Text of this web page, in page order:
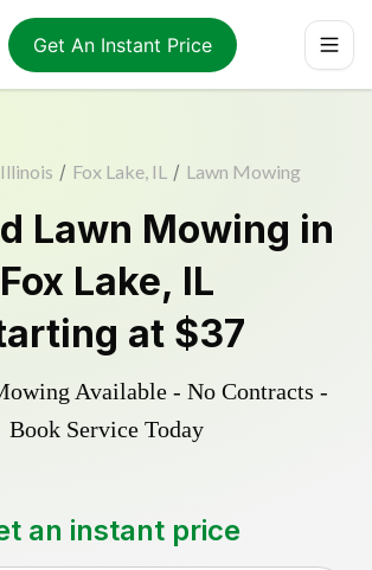
Get An Instant Price
Illinois / Fox Lake, IL / Lawn Mowing
Lawn Mowing in
Fox Lake, IL
at $37
Available - No Contracts -
Book Service Today
an instant price